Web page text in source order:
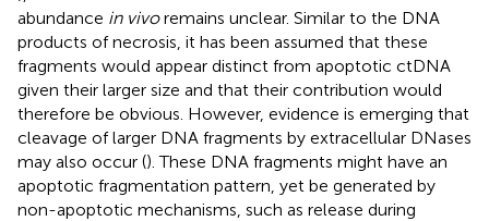
abundance in vivoremains unclear. Similar to the DNA
products of necrosis, it has been assumed that these
fragments would appear distinct from apoptotic ctDNA
given their larger size and that their contribution would
therefore be obvious. However, evidence is emerging that
cleavage of larger DNA fragments by extracellular DNases
may also occur (). These DNA fragments might have an
apoptotic fragmentation pattern, yet be generated by
non-apoptotic mechanisms, such as release during